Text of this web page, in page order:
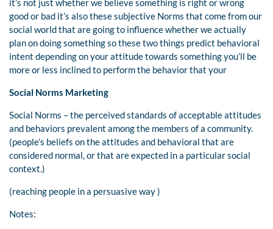
it’s not just whether we believe something is right or wrong
good or bad it’s also these subjective Norms that come from our
social world that are going to influence whether we actually
plan on doing something so these two things predict behavioral
intent depending on your attitude towards something you’ll be
more or less inclined to perform the behavior that your
Social Norms Marketing
Social Norms – the perceived standards of acceptable attitudes
and behaviors prevalent among the members of a community.
(people’s beliefs on the attitudes and behavioral that are
considered normal, or that are expected in a particular social
context.)
(reaching people in a persuasive way )
Notes: